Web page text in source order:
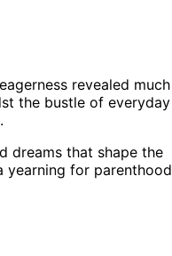
revealed much
the bustle of everyday
dreams that shape the
yearning for